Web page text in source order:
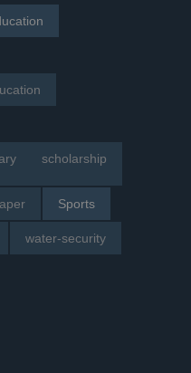
scholarship
Sports
water-security